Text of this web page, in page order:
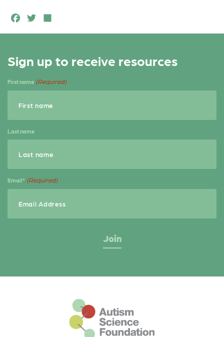
F
a
e
b
o
k
T
w
t
e
h
r
e
Sign up to receive resources
First name (Required)
Last name
Email* (Required)
This is the default footer logo